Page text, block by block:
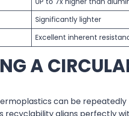
Significantly lighter
Excellent inherent
A
can be